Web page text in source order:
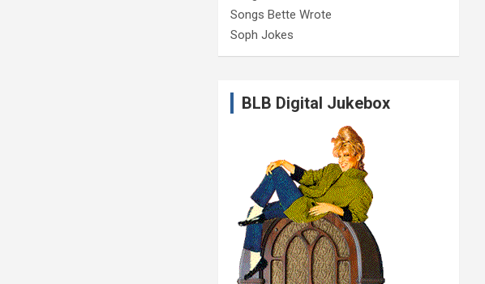
Songs Bette Wrote
Soph Jokes
BLB Digital Jukebox